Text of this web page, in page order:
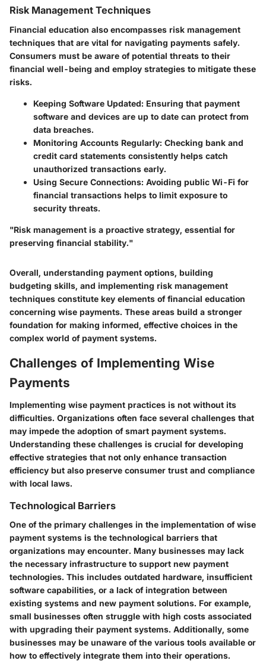
Risk Management Techniques
Financial education also encompasses risk management
techniques that are vital for navigating payments safely.
Consumers must be aware of potential threats to their
financial well-being and employ strategies to mitigate these
risks.
Keeping Software Updated: Ensuring that payment
software and devices are up to date can protect from
data breaches.
Monitoring Accounts Regularly: Checking bank and
credit card statements consistently helps catch
unauthorized transactions early.
Using Secure Connections: Avoiding public Wi-Fi for
financial transactions helps to limit exposure to
security threats.
"Risk management is a proactive strategy, essential for
preserving financial stability."
Overall, understanding payment options, building
budgeting skills, and implementing risk management
techniques constitute key elements of financial education
concerning wise payments. These areas build a stronger
foundation for making informed, effective choices in the
complex world of payment systems.
Challenges of Implementing Wise
Payments
Implementing wise payment practices is not without its
difficulties. Organizations often face several challenges that
may impede the adoption of smart payment systems.
Understanding these challenges is crucial for developing
effective strategies that not only enhance transaction
efficiency but also preserve consumer trust and compliance
with local laws.
Technological Barriers
One of the primary challenges in the implementation of wise
payment systems is the technological barriers that
organizations may encounter. Many businesses may lack
the necessary infrastructure to support new payment
technologies. This includes outdated hardware, insufficient
software capabilities, or a lack of integration between
existing systems and new payment solutions. For example,
small businesses often struggle with high costs associated
with upgrading their payment systems. Additionally, some
businesses may be unaware of the various tools available or
how to effectively integrate them into their operations.